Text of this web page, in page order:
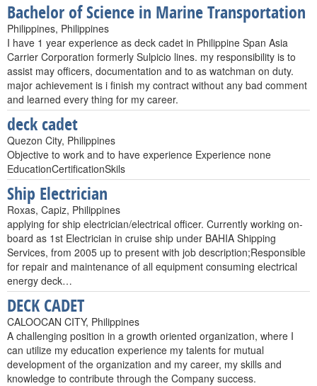
Bachelor of Science in Marine Transportation
Philippines, Philippines
I have 1 year experience as deck cadet in Philippine Span Asia
Carrier Corporation formerly Sulpicio lines. my responsibility is to
assist may officers, documentation and to as watchman on duty.
major achievement is i finish my contract without any bad comment
and learned every thing for my career.
deck cadet
Quezon City, Philippines
Objective to work and to have experience Experience none
EducationCertificationSkils
Ship Electrician
Roxas, Capiz, Philippines
applying for ship electrician/electrical officer. Currently working on-
board as 1st Electrician in cruise ship under BAHIA Shipping
Services, from 2005 up to present with job description;Responsible
for repair and maintenance of all equipment consuming electrical
energy deck…
DECK CADET
CALOOCAN CITY, Philippines
A challenging position in a growth oriented organization, where I
can utilize my education experience my talents for mutual
development of the organization and my career, my skills and
knowledge to contribute through the Company success.